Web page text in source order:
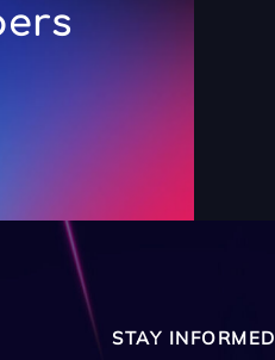
STAY INFORMED